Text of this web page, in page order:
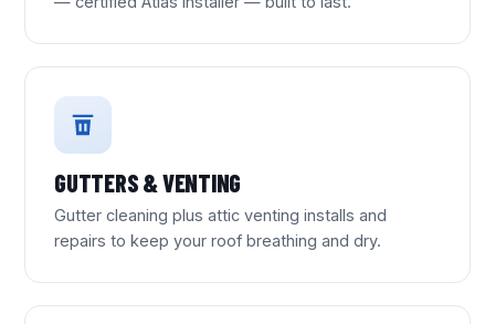
GUTTERS & VENTING
Gutter cleaning plus attic venting installs and
repairs to keep your roof breathing and dry.